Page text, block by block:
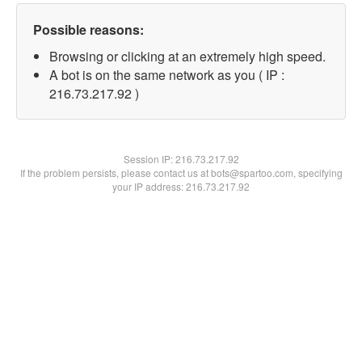
Possible reasons:
Browsing or clicking at an extremely high speed.
A bot is on the same network as you ( IP :
216.73.217.92 )
Session IP:216.73.217.92
If the problem persists, please contact us at bots@spartoo.com, specifying
your IP address: 216.73.217.92